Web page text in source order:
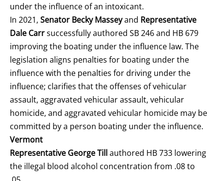
under the influence of an intoxicant.
In 2021, Senator Becky Masseyand Representative
Dale Carrsuccessfully authored SB 246 and HB 679
improving the boating under the influence law. The
legislation aligns penalties for boating under the
influence with the penalties for driving under the
influence; clarifies that the offenses of vehicular
assault, aggravated vehicular assault, vehicular
homicide, and aggravated vehicular homicide may be
committed by a person boating under the influence.
Vermont
Representative George Tillauthored HB 733 lowering
the illegal blood alcohol concentration from .08 to